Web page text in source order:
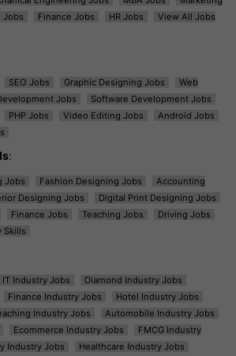
Jobs Finance Jobs HR Jobs
View All Jobs
SEO Jobs Graphic Designing Jobs
Web
Jobs
Software Development Jobs
PHP Jobs Video Editing Jobs
Android Jobs
:
Jobs Fashion Designing Jobs
Accounting
Designing Jobs
Digital Print Designing Jobs
Finance Jobs Teaching Jobs
Driving Jobs
Skills
IT Industry Jobs
Diamond Industry Jobs
Finance Industry Jobs
Hotel Industry Jobs
Industry Jobs
Automobile Industry Jobs
Ecommerce Industry Jobs
FMCG Industry
Industry Jobs
Healthcare Industry Jobs